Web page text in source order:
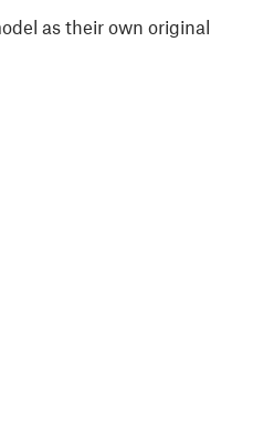
as their own original